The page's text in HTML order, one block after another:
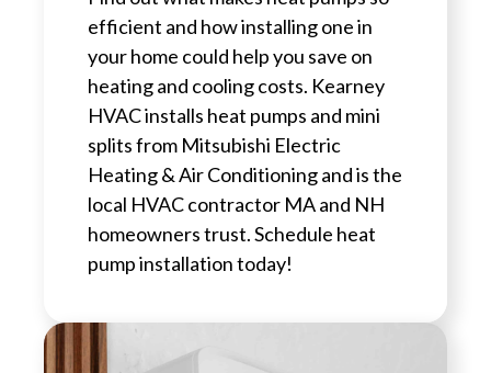
efficient and how installing one in
your home could help you save on
heating and cooling costs. Kearney
HVAC installs heat pumps and mini
splits from Mitsubishi Electric
Heating & Air Conditioning and is the
local HVAC contractor MA and NH
homeowners trust. Schedule heat
pump installation today!